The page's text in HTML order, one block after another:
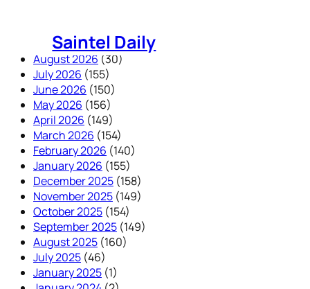
Saintel Daily
August 2026 (30)
July 2026 (155)
June 2026 (150)
May 2026 (156)
April 2026 (149)
March 2026 (154)
February 2026 (140)
January 2026 (155)
December 2025 (158)
November 2025 (149)
October 2025 (154)
September 2025 (149)
August 2025 (160)
July 2025 (46)
January 2025 (1)